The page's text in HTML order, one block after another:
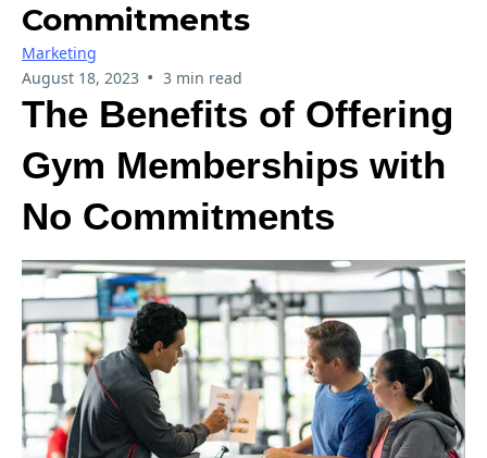
Commitments
Marketing
August 18, 2023 • 3 min read
The Benefits of Offering
Gym Memberships with
No Commitments